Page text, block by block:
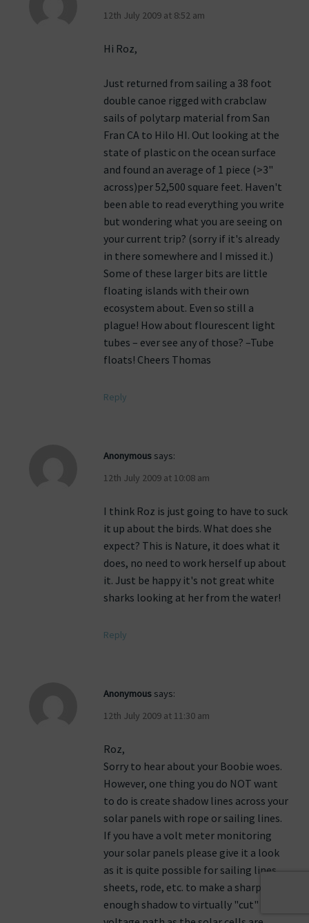
12th July 2009 at 8:52 am
Hi Roz,
Just returned from sailing a 38 foot
double canoe rigged with crabclaw
sails of polytarp material from San
Fran CA to Hilo HI. Out looking at the
state of plastic on the ocean surface
and found an average of 1 piece (>3"
across)per 52,500 square feet. Haven't
been able to read everything you write
but wondering what you are seeing on
your current trip? (sorry if it's already
in there somewhere and I missed it.)
Some of these larger bits are little
floating islands with their own
ecosystem about. Even so still a
plague! How about flourescent light
tubes – ever see any of those? –Tube
floats! Cheers Thomas
Reply
Anonymous says:
12th July 2009 at 10:08 am
I think Roz is just going to have to suck
it up about the birds. What does she
expect? This is Nature, it does what it
does, no need to work herself up about
it. Just be happy it's not great white
sharks looking at her from the water!
Reply
Anonymous says:
12th July 2009 at 11:30 am
Roz,
Sorry to hear about your Boobie woes.
However, one thing you do NOT want
to do is create shadow lines across your
solar panels with rope or sailing lines.
If you have a volt meter monitoring
your solar panels please give it a look
as it is quite possible for sailing lines,
sheets, rode, etc. to make a sharp
enough shadow to virtually "cut" your